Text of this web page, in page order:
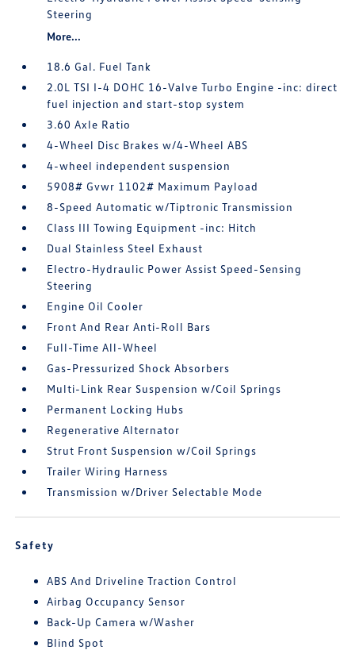
Steering
More...
18.6 Gal. Fuel Tank
2.0L TSI I-4 DOHC 16-Valve Turbo Engine -inc: direct
fuel injection and start-stop system
3.60 Axle Ratio
4-Wheel Disc Brakes w/4-Wheel ABS
4-wheel independent suspension
5908# Gvwr 1102# Maximum Payload
8-Speed Automatic w/Tiptronic Transmission
Class III Towing Equipment -inc: Hitch
Dual Stainless Steel Exhaust
Electro-Hydraulic Power Assist Speed-Sensing
Steering
Engine Oil Cooler
Front And Rear Anti-Roll Bars
Full-Time All-Wheel
Gas-Pressurized Shock Absorbers
Multi-Link Rear Suspension w/Coil Springs
Permanent Locking Hubs
Regenerative Alternator
Strut Front Suspension w/Coil Springs
Trailer Wiring Harness
Transmission w/Driver Selectable Mode
Safety
ABS And Driveline Traction Control
Airbag Occupancy Sensor
Back-Up Camera w/Washer
Blind Spot